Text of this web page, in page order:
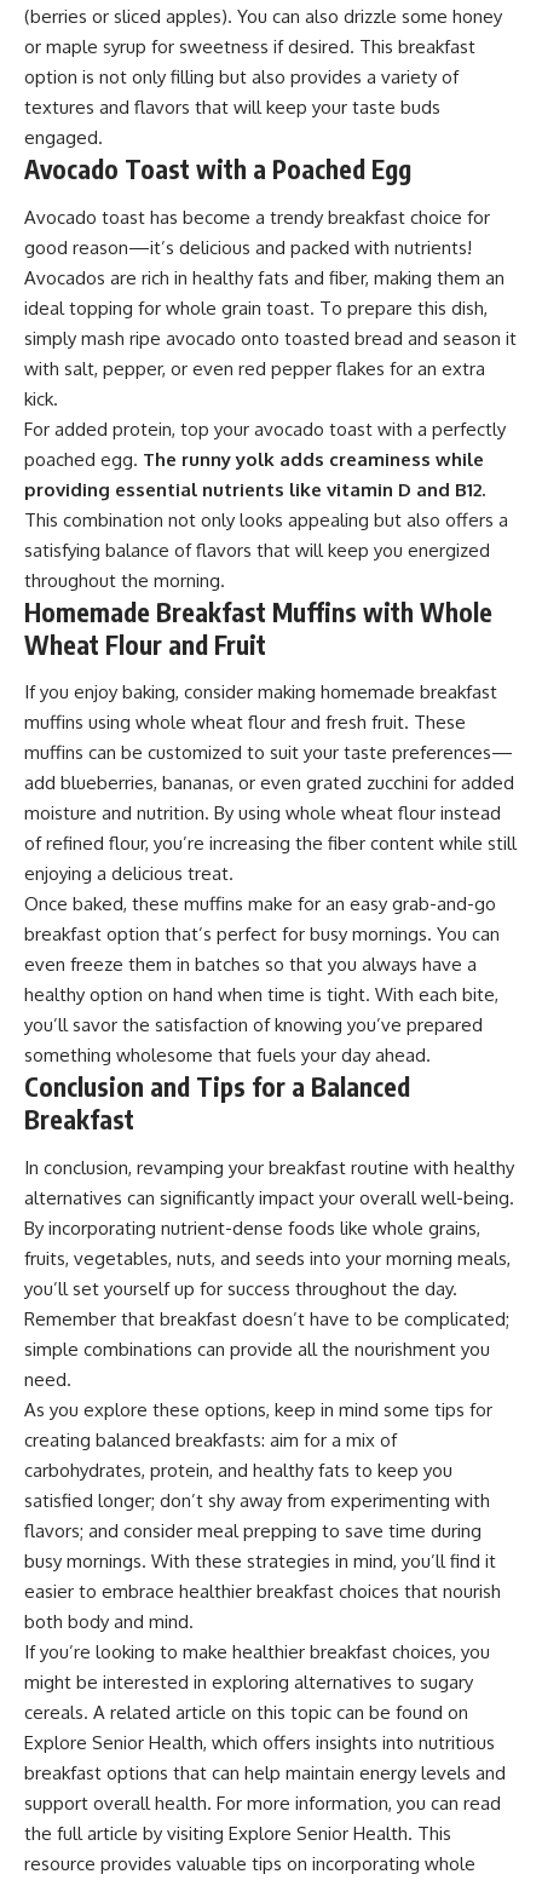
(berries or sliced apples). You can also drizzle some honey
or maple syrup for sweetness if desired. This breakfast
option is not only filling but also provides a variety of
textures and flavors that will keep your taste buds
engaged.
Avocado Toast with a Poached Egg
Avocado toast has become a trendy breakfast choice for
good reason—it’s delicious and packed with nutrients!
Avocados are rich in healthy fats and fiber, making them an
ideal topping for whole grain toast. To prepare this dish,
simply mash ripe avocado onto toasted bread and season it
with salt, pepper, or even red pepper flakes for an extra
kick.
For added protein, top your avocado toast with a perfectly
poached egg. The runny yolk adds creaminess while
providing essential nutrients like vitamin D and B12.
This combination not only looks appealing but also offers a
satisfying balance of flavors that will keep you energized
throughout the morning.
Homemade Breakfast Muffins with Whole
Wheat Flour and Fruit
If you enjoy baking, consider making homemade breakfast
muffins using whole wheat flour and fresh fruit. These
muffins can be customized to suit your taste preferences—
add blueberries, bananas, or even grated zucchini for added
moisture and nutrition. By using whole wheat flour instead
of refined flour, you’re increasing the fiber content while still
enjoying a delicious treat.
Once baked, these muffins make for an easy grab-and-go
breakfast option that’s perfect for busy mornings. You can
even freeze them in batches so that you always have a
healthy option on hand when time is tight. With each bite,
you’ll savor the satisfaction of knowing you’ve prepared
something wholesome that fuels your day ahead.
Conclusion and Tips for a Balanced
Breakfast
In conclusion, revamping your breakfast routine with healthy
alternatives can significantly impact your overall well-being.
By incorporating nutrient-dense foods like whole grains,
fruits, vegetables, nuts, and seeds into your morning meals,
you’ll set yourself up for success throughout the day.
Remember that breakfast doesn’t have to be complicated;
simple combinations can provide all the nourishment you
need.
As you explore these options, keep in mind some tips for
creating balanced breakfasts: aim for a mix of
carbohydrates, protein, and healthy fats to keep you
satisfied longer; don’t shy away from experimenting with
flavors; and consider meal prepping to save time during
busy mornings. With these strategies in mind, you’ll find it
easier to embrace healthier breakfast choices that nourish
both body and mind.
If you’re looking to make healthier breakfast choices, you
might be interested in exploring alternatives to sugary
cereals. A related article on this topic can be found on
Explore Senior Health, which offers insights into nutritious
breakfast options that can help maintain energy levels and
support overall health. For more information, you can read
the full article by visiting Explore Senior Health. This
resource provides valuable tips on incorporating whole